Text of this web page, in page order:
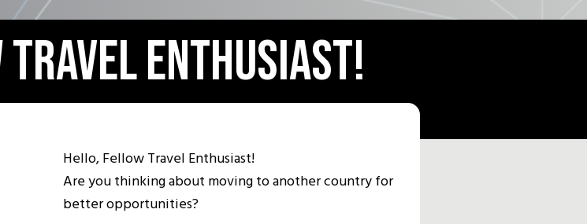
Enthusiast!
Hello, Fellow Travel Enthusiast!
Are you thinking about moving to another country for
better opportunities?